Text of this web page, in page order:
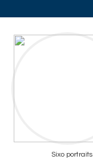
Sixo portraits